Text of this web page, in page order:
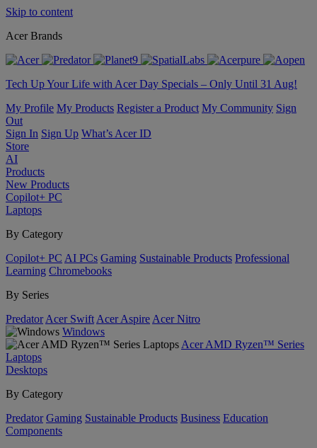
Skip to content
Acer Brands
Tech Up Your Life with Acer Day Specials – Only Until 31 Aug!
My Profile My Products Register a Product My Community Sign
Out
Sign In Sign Up What’s Acer ID
Store
AI
Products
New Products
Copilot+ PC
Laptops
By Category
Copilot+ PC AI PCs Gaming Sustainable Products Professional
Learning Chromebooks
By Series
Predator Acer Swift Acer Aspire Acer Nitro
Windows
Acer AMD Ryzen™ Series
Laptops
Desktops
By Category
Predator Gaming Sustainable Products Business Education
Components